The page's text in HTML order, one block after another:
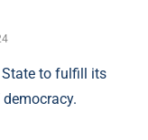
State to fulfill its